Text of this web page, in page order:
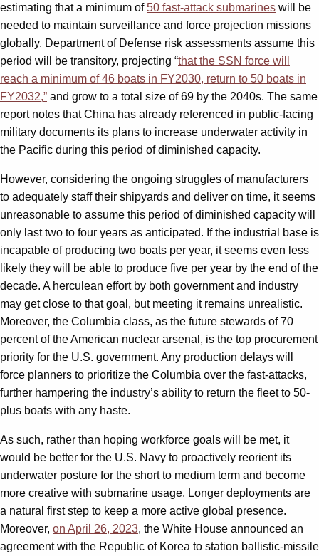
estimating that a minimum of50 fast-attack submarines will be
needed to maintain surveillance and force projection missions
globally. Department of Defense risk assessments assume this
period will be transitory, projecting “that the SSN force will
reach a minimum of 46 boats in FY2030, return to 50 boats in
FY2032,” and grow to a total size of 69 by the 2040s. The same
report notes that China has already referenced in public-facing
military documents its plans to increase underwater activity in
the Pacific during this period of diminished capacity.
However, considering the ongoing struggles of manufacturers
to adequately staff their shipyards and deliver on time, it seems
unreasonable to assume this period of diminished capacity will
only last two to four years as anticipated. If the industrial base is
incapable of producing two boats per year, it seems even less
likely they will be able to produce five per year by the end of the
decade. A herculean effort by both government and industry
may get close to that goal, but meeting it remains unrealistic.
Moreover, the Columbia class, as the future stewards of 70
percent of the American nuclear arsenal, is the top procurement
priority for the U.S. government. Any production delays will
force planners to prioritize the Columbia over the fast-attacks,
further hampering the industry’s ability to return the fleet to 50-
plus boats with any haste.
As such, rather than hoping workforce goals will be met, it
would be better for the U.S. Navy to proactively reorient its
underwater posture for the short to medium term and become
more creative with submarine usage. Longer deployments are
a natural first step to keep a more active global presence.
Moreover, on April 26, 2023, the White House announced an
agreement with the Republic of Korea to station ballistic-missile